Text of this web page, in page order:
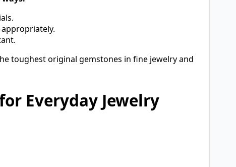
toughest original gemstones in fine jewelry and
Everyday Jewelry